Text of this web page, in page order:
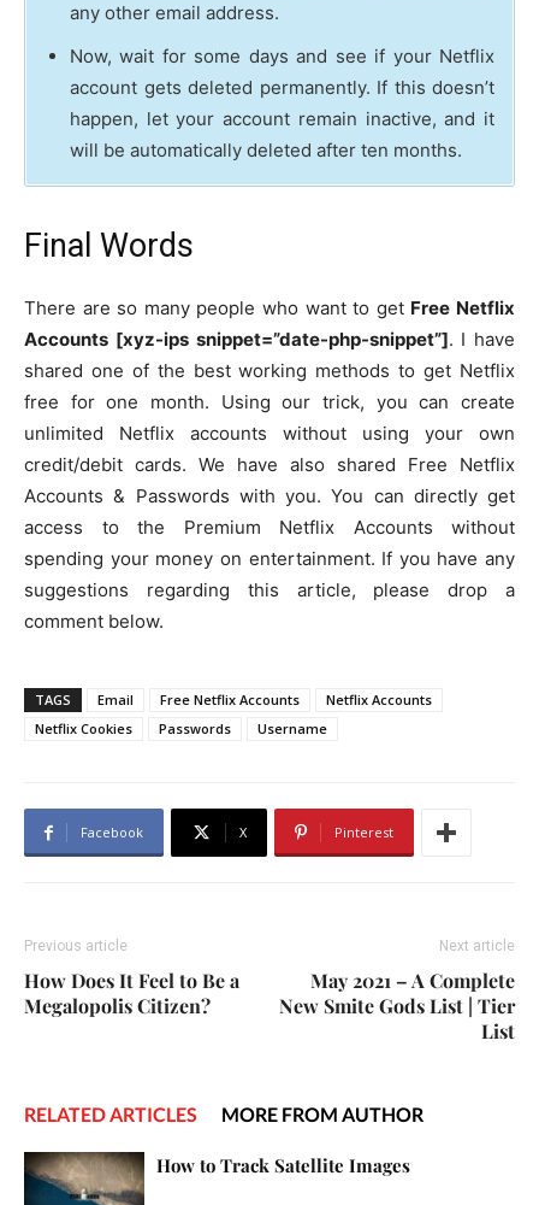
any other email address.
Now, wait for some days and see if your Netflix
account gets deleted permanently. If this doesn’t
happen, let your account remain inactive, and it
will be automatically deleted after ten months.
Final Words
There are so many people who want to get Free Netflix
Accounts [xyz-ips snippet=”date-php-snippet”]. I have
shared one of the best working methods to get Netflix
free for one month. Using our trick, you can create
unlimited Netflix accounts without using your own
credit/debit cards. We have also shared Free Netflix
Accounts & Passwords with you. You can directly get
access to the Premium Netflix Accounts without
spending your money on entertainment. If you have any
suggestions regarding this article, please drop a
comment below.
TAGS Email Free Netflix Accounts
Netflix Accounts
Netflix Cookies
Passwords Username
Facebook X Pinterest
Previous article
How Does It Feel to Be a
Megalopolis Citizen?
Next article
May 2021 – A Complete
New Smite Gods List | Tier
List
RELATED ARTICLES MORE FROM AUTHOR
How to Track Satellite Images